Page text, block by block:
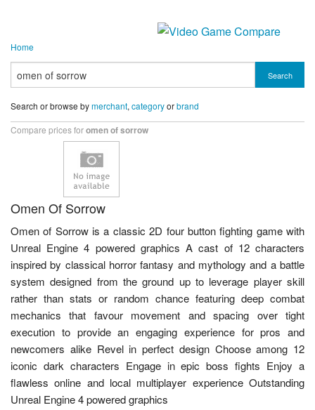
Home
Search
Search or browse bymerchant, categoryorbrand
Compare prices foromen of sorrow
Omen Of Sorrow
Omen of Sorrow is a classic 2D four button fighting game with
Unreal Engine 4 powered graphics A cast of 12 characters
inspired by classical horror fantasy and mythology and a battle
system designed from the ground up to leverage player skill
rather than stats or random chance featuring deep combat
mechanics that favour movement and spacing over tight
execution to provide an engaging experience for pros and
newcomers alike Revel in perfect design Choose among 12
iconic dark characters Engage in epic boss fights Enjoy a
flawless online and local multiplayer experience Outstanding
Unreal Engine 4 powered graphics